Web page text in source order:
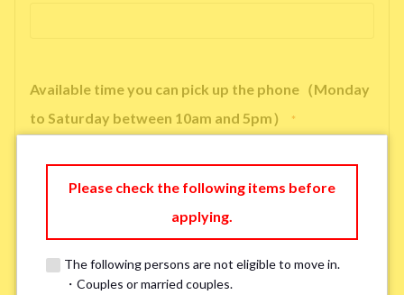
Available time you can pick up the phone（Monday
to Saturday between 10am and 5pm）
*
※ We will arrange a phone call, LINE, or Zoom session to confirm the
※If you already had a room viewing, please fill in “already viewed”
Please check the following items before
applying.
The following persons are not eligible to move in.
・Couples or married couples.